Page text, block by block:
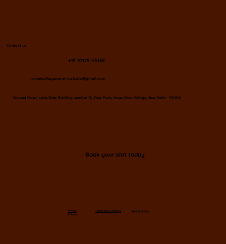
Contact us
+91 97175 45165
naveenchhayaceramicstudio@gmail.com
​Ground Floor, Lake Side, Building number 18, Deer Park, Hauz Khas Village, New Delhi - 110016
Book your slot today
Privacy
Policies
Terms and Conditions Refund Policies